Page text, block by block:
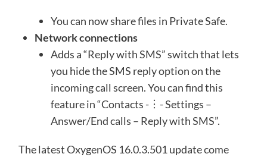
You can now share files in Private Safe.
Network connections
Adds a “Reply with SMS” switch that lets
you hide the SMS reply option on the
incoming call screen. You can find this
feature in “Contacts -︙- Settings –
Answer/End calls – Reply with SMS”.
The latest OxygenOS 16.0.3.501 update come